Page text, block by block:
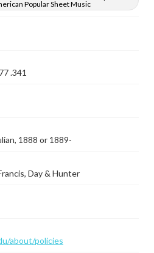
Popular Sheet Music
.341
1888 or 1889-
Day & Hunter
about/policies